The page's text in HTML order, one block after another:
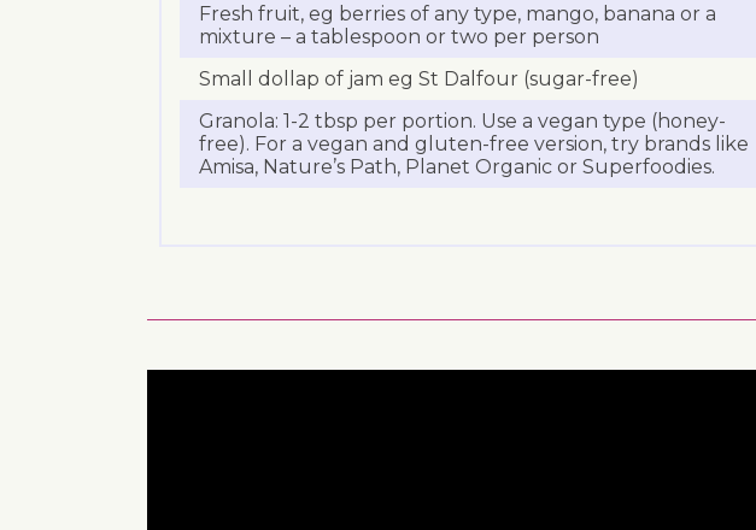
Fresh fruit, eg berries of any type, mango, banana or a
mixture – a tablespoon or two per person
Small dollap of jam eg St Dalfour (sugar-free)
Granola: 1-2 tbsp per portion. Use a vegan type (honey-
free). For a vegan and gluten-free version, try brands like
Amisa, Nature’s Path, Planet Organic or Superfoodies.